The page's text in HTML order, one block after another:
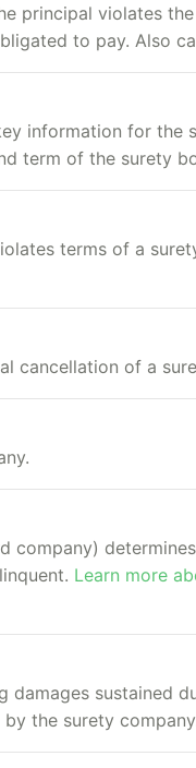
principal violates
to pay. Also
information for the
term of the surety
terms of a
cancellation of a
company)
Learn more
damages sustained
the surety